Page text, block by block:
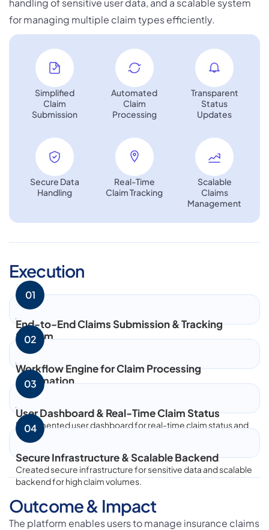
We're Proud to Announce
Building The Future Through
Collaboration
Strategic Business Collaboration
Zillion Infotech and Bloxbitz are working together
collaborations. Our shared focus is on delivering
greater value, fostering innovation, and building
long-term business relationships.
Let's Build What's Next.
Have an ambitious idea, technology challenge, or
ecosystem to build? Let's talk.
Start a Conversation
handling of sensitive user data, and a scalable system
for managing multiple claim types efficiently.
Simplified
Claim
Submission
Automated
Claim
Processing
Transparent
Status
Updates
Secure Data
Handling
Real-Time
Claim Tracking
Scalable
Claims
Management
Execution
01
End-to-End Claims Submission & Tracking
System
Built end-to-end claims submission and tracking system for
seamless user experience.
02
Workflow Engine for Claim Processing
Automation
Developed workflow engine for claim processing
automation to reduce manual effort.
03
User Dashboard & Real-Time Claim Status
Implemented user dashboard for real-time claim status and
transparent communication.
04
Secure Infrastructure & Scalable Backend
Created secure infrastructure for sensitive data and scalable
backend for high claim volumes.
Outcome & Impact
The platform enables users to manage insurance claims